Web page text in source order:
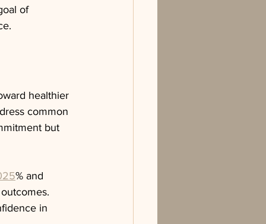
of
healthier
common
but
% and
in